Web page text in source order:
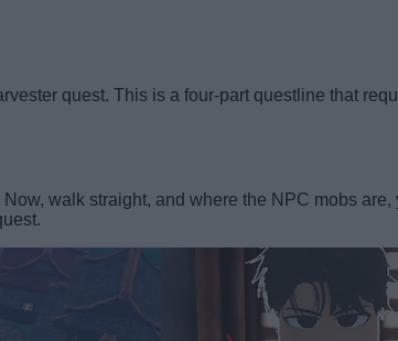
quest. This is a four-part questline that
walk straight, and where the NPC mobs